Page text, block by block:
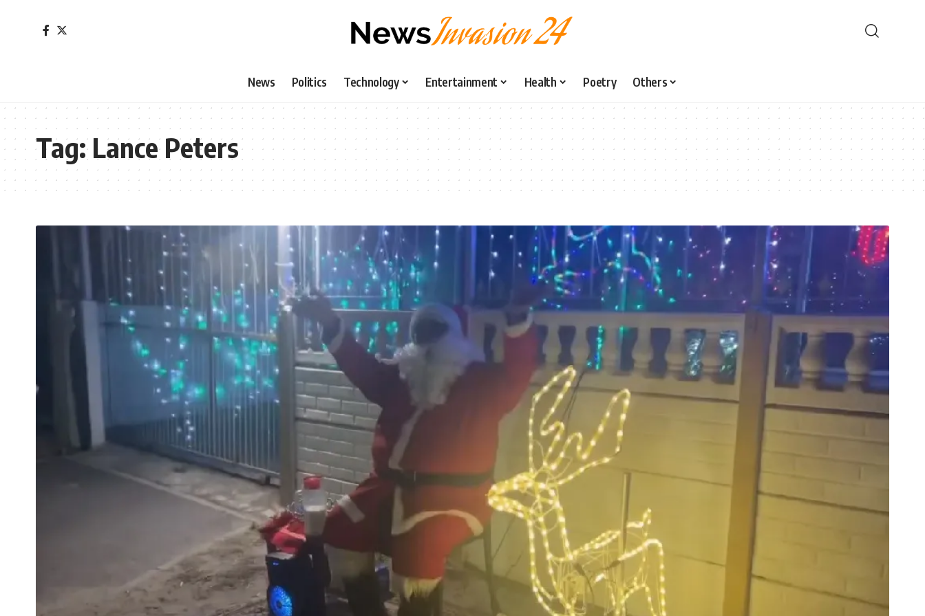
News Politics Technology Entertainment Health Poetry Others
Tag:Lance Peters